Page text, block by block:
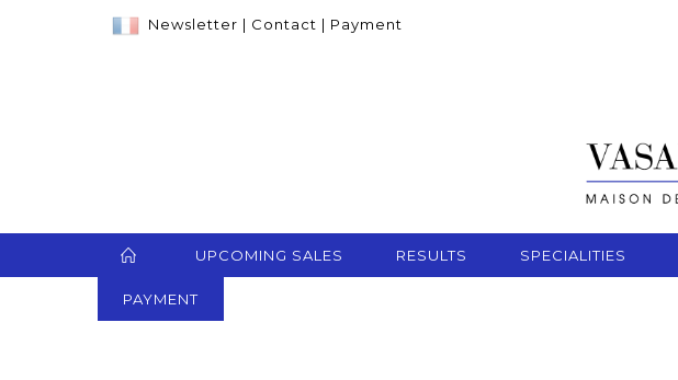
Newsletter | Contact | Payment
UPCOMING SALES RESULTS SPECIALITIES
PAYMENT